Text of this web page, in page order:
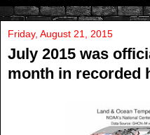
Friday, August 21, 2015
July 2015 was
month in recorded